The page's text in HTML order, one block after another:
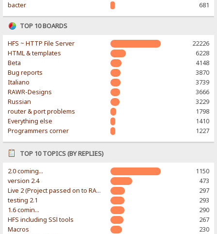
bacter
681
TOP 10 BOARDS
HFS ~ HTTP File Server
22226
HTML & templates
6228
Beta
4148
Bug reports
3870
Italiano
3739
RAWR-Designs
3666
Russian
3229
router & port problems
1798
Everything else
1410
Programmers corner
1227
TOP 10 TOPICS (BY REPLIES)
2.0 coming...
1150
version 2.4
473
Live 2 (Project passed on to RAWR-Designs)
297
testing 2.1
293
1.6 comin...
290
HFS including SSl tools
267
Macros
230